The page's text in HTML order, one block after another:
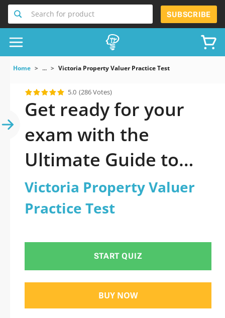
Search for product SUBSCRIBE
Home ... Victoria Property Valuer Practice Test
5.0 (286 Votes)
Get ready for your
exam with the
Ultimate Guide to
official updated
Victoria Property
Practice Test 2026
Victoria Property Valuer
Practice Test
START QUIZ
BUY NOW